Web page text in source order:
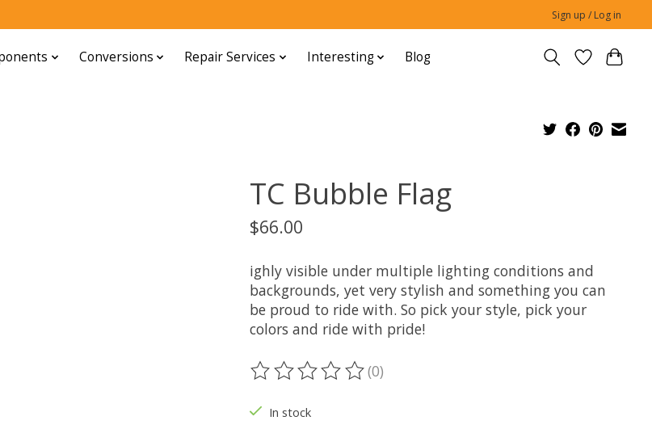
Sign up / Log in
Conversions Repair Services Interesting Blog
TC Bubble Flag
$66.00
ighly visible under multiple lighting conditions and
backgrounds, yet very stylish and something you can
be proud to ride with. So pick your style, pick your
colors and ride with pride!
The rating of this product is
(0)
In stock